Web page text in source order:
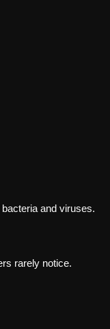
and viruses.
rarely notice.